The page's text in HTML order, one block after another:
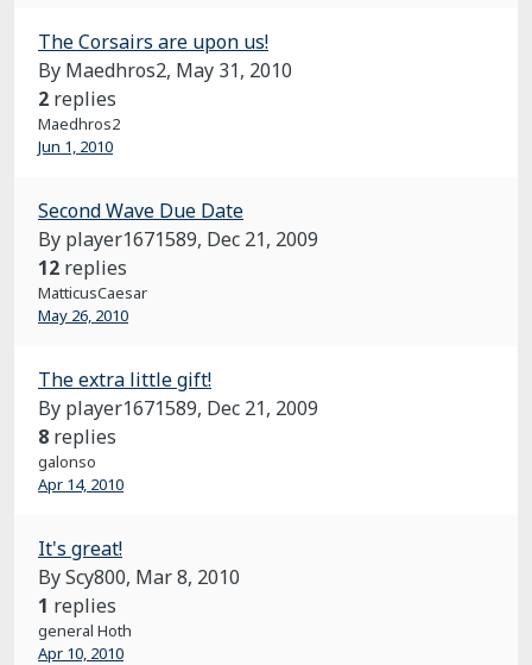
The Corsairs are upon us!
By Maedhros2, May 31, 2010
2 replies
Maedhros2
Jun 1, 2010
Second Wave Due Date
By player1671589, Dec 21, 2009
12 replies
MatticusCaesar
May 26, 2010
The extra little gift!
By player1671589, Dec 21, 2009
8 replies
galonso
Apr 14, 2010
It's great!
By Scy800, Mar 8, 2010
1 replies
general Hoth
Apr 10, 2010